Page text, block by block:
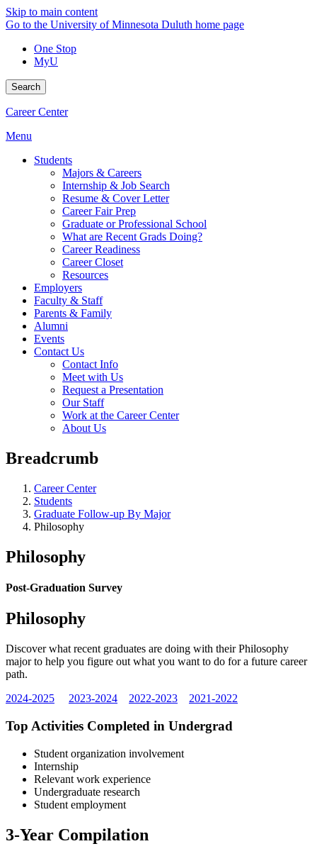
Skip to main content
Go to the University of Minnesota Duluth home page
One Stop
MyU
Search
Career Center
Menu
Students
Majors & Careers
Internship & Job Search
Resume & Cover Letter
Career Fair Prep
Graduate or Professional School
What are Recent Grads Doing?
Career Readiness
Career Closet
Resources
Employers
Faculty & Staff
Parents & Family
Alumni
Events
Contact Us
Contact Info
Meet with Us
Request a Presentation
Our Staff
Work at the Career Center
About Us
Breadcrumb
Career Center
Students
Graduate Follow-up By Major
Philosophy
Philosophy
Post-Graduation Survey
Philosophy
Discover what recent graduates are doing with their Philosophy
major to help you figure out what you want to do for a future career
path.
2024-2025
2023-2024 2022-2023 2021-2022
Top Activities Completed in Undergrad
Student organization involvement
Internship
Relevant work experience
Undergraduate research
Student employment
3-Year Compilation